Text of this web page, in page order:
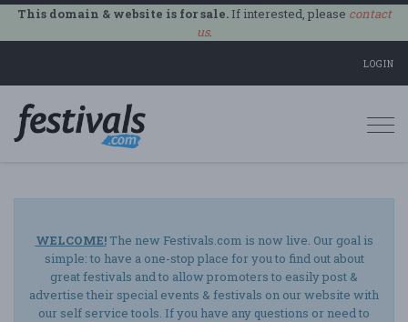
This domain & website is for sale.If interested, please contact
us.
LOGIN
WELCOME!The new Festivals.com is now live. Our goal is
simple: to have a one-stop place for you to find out about
great festivals and to allow promoters to easily post &
advertise their special events & festivals on our website with
our self service tools. If you have any questions or need to